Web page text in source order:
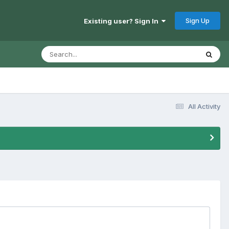
Existing user? Sign In Sign Up
All Activity